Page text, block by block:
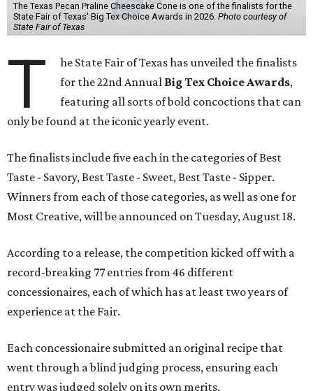
The Texas Pecan Praline Cheescake Cone is one of the finalists for the
State Fair of Texas' Big Tex Choice Awards in 2026. Photo courtesy of
State Fair of Texas
T
he State Fair of Texas has unveiled the finalists
for the 22nd Annual Big Tex Choice Awards,
featuring all sorts of bold concoctions that can
only be found at the iconic yearly event.
The finalists include five each in the categories of Best
Taste - Savory, Best Taste - Sweet, Best Taste - Sipper.
Winners from each of those categories, as well as one for
Most Creative, will be announced on Tuesday, August 18.
According to a release, the competition kicked off with a
record-breaking 77 entries from 46 different
concessionaires, each of which has at least two years of
experience at the Fair.
Each concessionaire submitted an original recipe that
went through a blind judging process, ensuring each
entry was judged solely on its own merits.